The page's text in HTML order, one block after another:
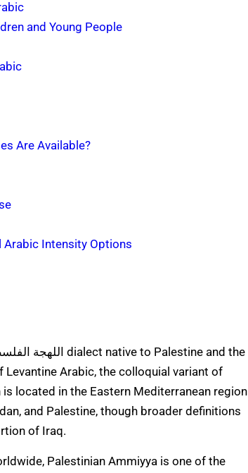
and Young People
Are Available?
Arabic Intensity Options
Arabic, the colloquial variant of
located in the Eastern Mediterranean region
and Palestine, though broader definitions
of Iraq.
Palestinian Ammiyya is one of the